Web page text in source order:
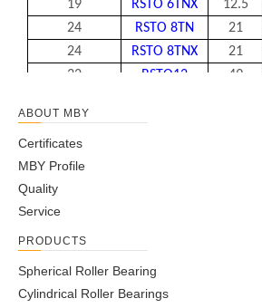
19
RSTO 6TNX 12.5
24
RSTO 8TN 21
24
RSTO 8TNX 21
32
RSTO12 49
ABOUT MBY
Certificates
MBY Profile
Quality
Service
PRODUCTS
Spherical Roller Bearing
Cylindrical Roller Bearings